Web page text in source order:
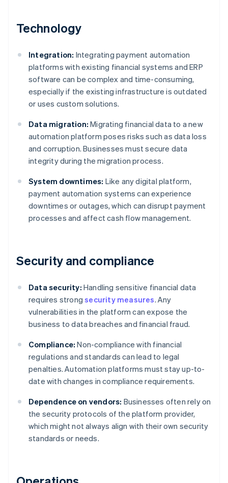
Technology
Integration: Integrating payment automation
platforms with existing financial systems and ERP
software can be complex and time-consuming,
especially if the existing infrastructure is outdated
or uses custom solutions.
Data migration: Migrating financial data to a new
automation platform poses risks such as data loss
and corruption. Businesses must secure data
integrity during the migration process.
System downtimes: Like any digital platform,
payment automation systems can experience
downtimes or outages, which can disrupt payment
processes and affect cash flow management.
Security and compliance
Data security: Handling sensitive financial data
requires strongsecurity measures. Any
vulnerabilities in the platform can expose the
business to data breaches and financial fraud.
Compliance: Non-compliance with financial
regulations and standards can lead to legal
penalties. Automation platforms must stay up-to-
date with changes in compliance requirements.
Dependence on vendors: Businesses often rely on
the security protocols of the platform provider,
which might not always align with their own security
standards or needs.